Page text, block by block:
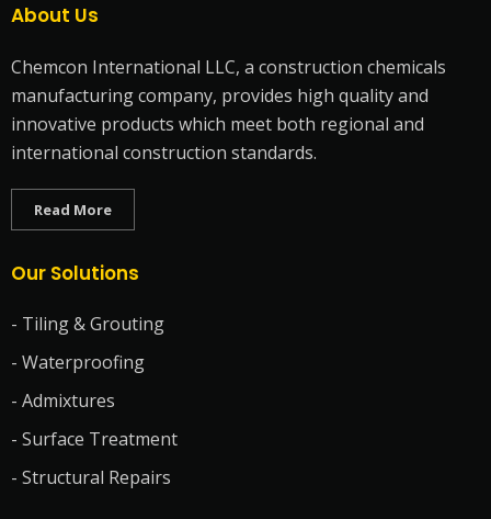
About Us
Chemcon International LLC, a construction chemicals
manufacturing company, provides high quality and
innovative products which meet both regional and
international construction standards.
Read More
Our Solutions
- Tiling & Grouting
- Waterproofing
- Admixtures
- Surface Treatment
- Structural Repairs